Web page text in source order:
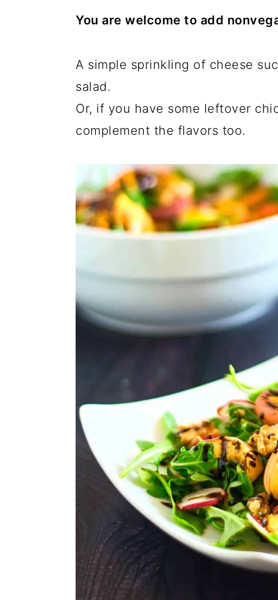
You are welcome to add
A simple sprinkling of cheese
salad.
Or, if you have some leftover
complement the flavors too.